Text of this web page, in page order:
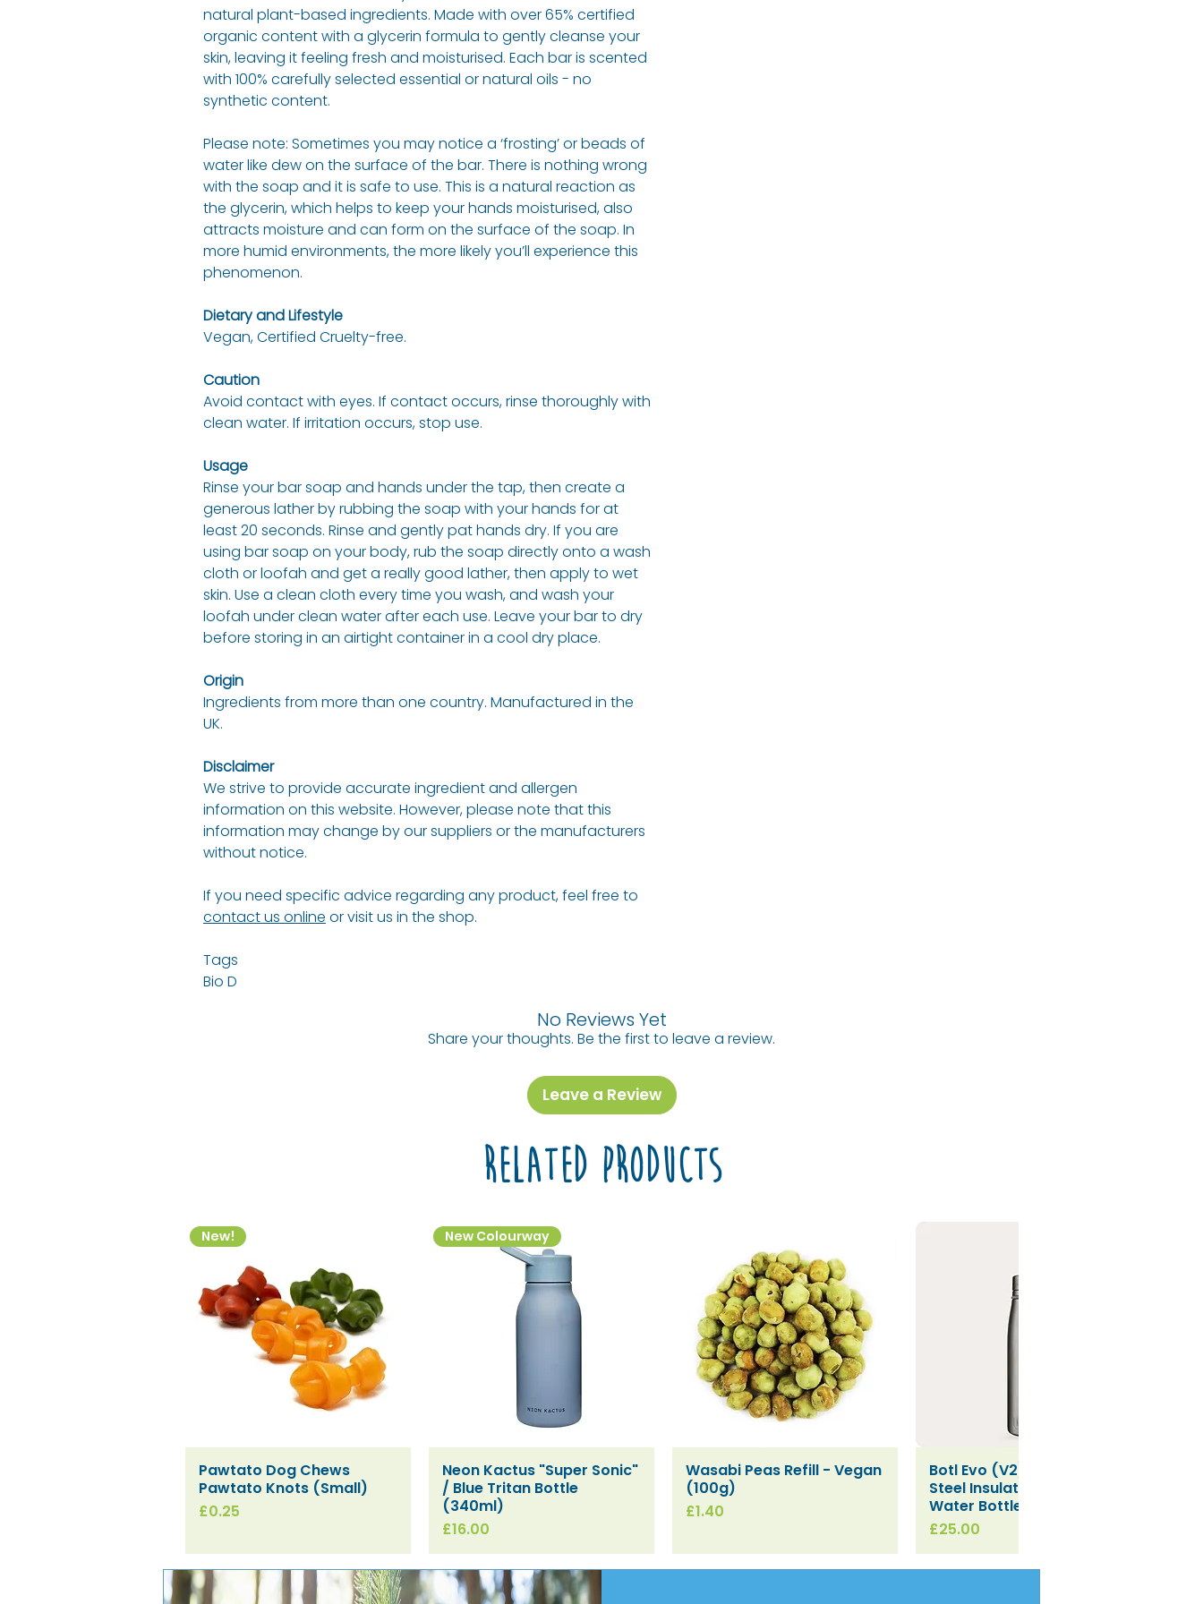
natural plant-based ingredients. Made with over 65% certified
organic content with a glycerin formula to gently cleanse your
skin, leaving it feeling fresh and moisturised. Each bar is scented
with 100% carefully selected essential or natural oils - no
synthetic content.
Please note: Sometimes you may notice a ‘frosting’ or beads of
water like dew on the surface of the bar. There is nothing wrong
with the soap and it is safe to use. This is a natural reaction as
the glycerin, which helps to keep your hands moisturised, also
attracts moisture and can form on the surface of the soap. In
more humid environments, the more likely you’ll experience this
phenomenon.
Dietary and Lifestyle
Vegan, Certified Cruelty-free.
Caution
Avoid contact with eyes. If contact occurs, rinse thoroughly with
clean water. If irritation occurs, stop use.
Usage
Rinse your bar soap and hands under the tap, then create a
generous lather by rubbing the soap with your hands for at
least 20 seconds. Rinse and gently pat hands dry. If you are
using bar soap on your body, rub the soap directly onto a wash
cloth or loofah and get a really good lather, then apply to wet
skin. Use a clean cloth every time you wash, and wash your
loofah under clean water after each use. Leave your bar to dry
before storing in an airtight container in a cool dry place.
Origin
Ingredients from more than one country. Manufactured in the
UK.
Disclaimer
We strive to provide accurate ingredient and allergen
information on this website. However, please note that this
information may change by our suppliers or the manufacturers
without notice.
If you need specific advice regarding any product, feel free to
contact us online or visit us in the shop.
Tags
Bio D
No Reviews Yet
Share your thoughts. Be the first to leave a review.
Leave a Review
Related Products
Quick View
New!
Pawtato Dog Chews
Pawtato Knots (Small)
Price
£0.25
Quick View
New Colourway
Neon Kactus "Super Sonic"
/ Blue Tritan Bottle
(340ml)
Price
£16.00
Quick View
Wasabi Peas Refill - Vegan
(100g)
Price
£1.40
Quick View
Botl Evo (V2) Stainless
Steel Insulated Leakproof
Water Bottle (500ml)
Price
£25.00